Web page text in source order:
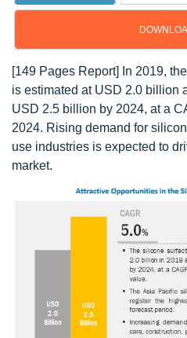
[149 Pages Report] In 2019,
is estimated at USD 2.0 billion
USD 2.5 billion by 2024, at a
2024. Rising demand for
use industries is expected to
market.